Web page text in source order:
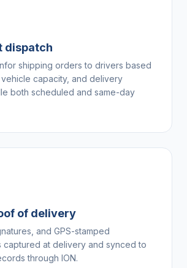
dispatch
shipping orders to drivers based
capacity, and delivery
both scheduled and same-day
of delivery
and GPS-stamped
captured at delivery and synced to
through ION.